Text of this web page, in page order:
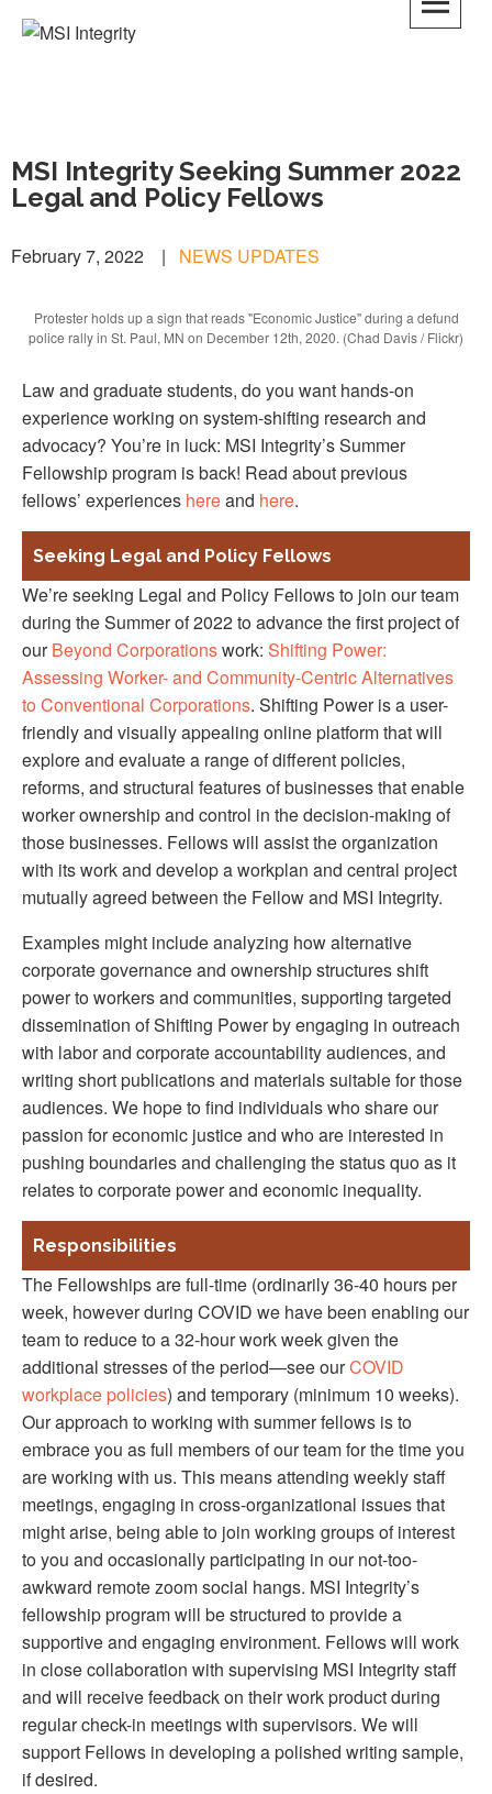
MSI Integrity Seeking Summer 2022
Legal and Policy Fellows
February 7, 2022 | NEWS UPDATES
Protester holds up a sign that reads "Economic Justice" during a defund
police rally in St. Paul, MN on December 12th, 2020. (Chad Davis / Flickr)
Law and graduate students, do you want hands-on
experience working on system-shifting research and
advocacy? You’re in luck: MSI Integrity’s Summer
Fellowship program is back! Read about previous
fellows’ experiences hereand here.
Seeking Legal and Policy Fellows
We’re seeking Legal and Policy Fellows to join our team
during the Summer of 2022 to advance the first project of
ourBeyond Corporationswork: Shifting Power:
Assessing Worker- and Community-Centric Alternatives
to Conventional Corporations. Shifting Power is a user-
friendly and visually appealing online platform that will
explore and evaluate a range of different policies,
reforms, and structural features of businesses that enable
worker ownership and control in the decision-making of
those businesses. Fellows will assist the organization
with its work and develop a workplan and central project
mutually agreed between the Fellow and MSI Integrity.
Examples might include analyzing how alternative
corporate governance and ownership structures shift
power to workers and communities, supporting targeted
dissemination of Shifting Power by engaging in outreach
with labor and corporate accountability audiences, and
writing short publications and materials suitable for those
audiences. We hope to find individuals who share our
passion for economic justice and who are interested in
pushing boundaries and challenging the status quo as it
relates to corporate power and economic inequality.
Responsibilities
The Fellowships are full-time (ordinarily 36-40 hours per
week, however during COVID we have been enabling our
team to reduce to a 32-hour work week given the
additional stresses of the period—see ourCOVID
workplace policies) and temporary (minimum 10 weeks).
Our approach to working with summer fellows is to
embrace you as full members of our team for the time you
are working with us. This means attending weekly staff
meetings, engaging in cross-organizational issues that
might arise, being able to join working groups of interest
to you and occasionally participating in our not-too-
awkward remote zoom social hangs. MSI Integrity’s
fellowship program will be structured to provide a
supportive and engaging environment. Fellows will work
in close collaboration with supervising MSI Integrity staff
and will receive feedback on their work product during
regular check-in meetings with supervisors. We will
support Fellows in developing a polished writing sample,
if desired.